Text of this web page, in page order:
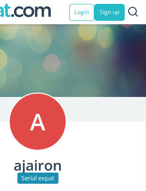
Login Sign up
A
ajairon
Serial expat